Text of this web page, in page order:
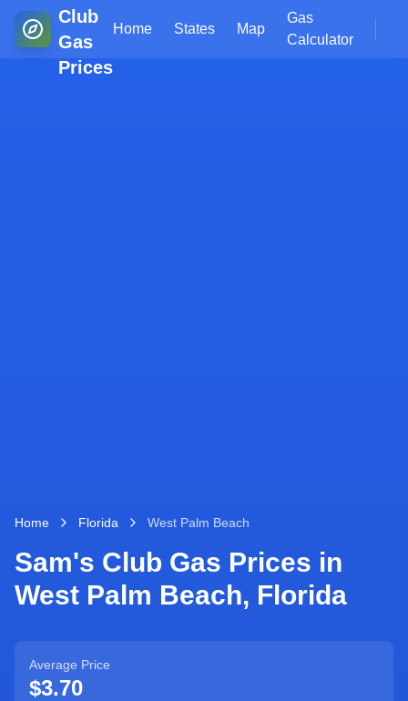
Club
Gas
Prices
Home States Map
Gas
Calculator
Home Florida West Palm Beach
Sam's Club Gas Prices in
West Palm Beach, Florida
Average Price
$3.70